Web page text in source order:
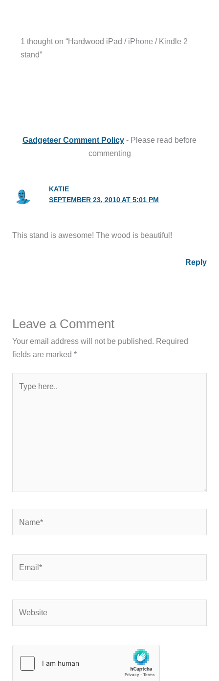
1 thought on “Hardwood iPad / iPhone / Kindle 2
stand”
Gadgeteer Comment Policy - Please read before
commenting
KATIE
SEPTEMBER 23, 2010 AT 5:01 PM
This stand is awesome! The wood is beautiful!
Reply
Leave a Comment
Your email address will not be published. Required
fields are marked*
here..